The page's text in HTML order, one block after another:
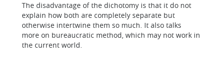
The disadvantage of the dichotomy is that it do not
explain how both are completely separate but
otherwise intertwine them so much. It also talks
more on bureaucratic method, which may not work in
the current world.